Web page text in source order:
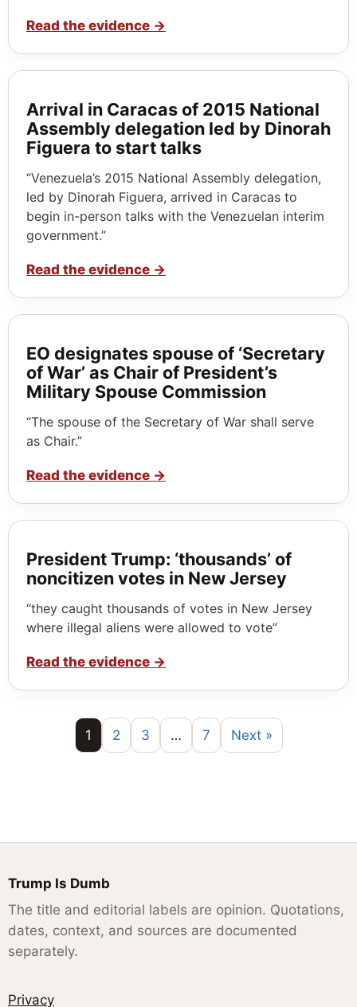
Read the evidence →
Arrival in Caracas of 2015 National
Assembly delegation led by Dinorah
Figuera to start talks
“Venezuela’s 2015 National Assembly delegation,
led by Dinorah Figuera, arrived in Caracas to
begin in-person talks with the Venezuelan interim
government.”
Read the evidence →
EO designates spouse of ‘Secretary
of War’ as Chair of President’s
Military Spouse Commission
“The spouse of the Secretary of War shall serve
as Chair.”
Read the evidence →
President Trump: ‘thousands’ of
noncitizen votes in New Jersey
“they caught thousands of votes in New Jersey
where illegal aliens were allowed to vote”
Read the evidence →
1 2 3 … 7 Next »
Trump Is Dumb
The title and editorial labels are opinion. Quotations,
dates, context, and sources are documented
separately.
Privacy